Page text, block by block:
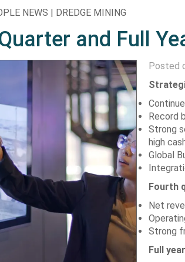
NEWS | DREDGE MINING
and Full
Posted
Record
Strong
high
Global
Fourth
Net
Strong
Full